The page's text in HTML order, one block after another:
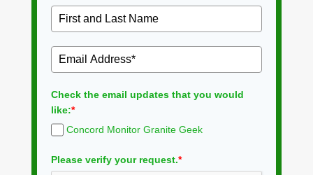
Check the email updates that you would
like:*
Concord Monitor Granite Geek
Please verify your request.*